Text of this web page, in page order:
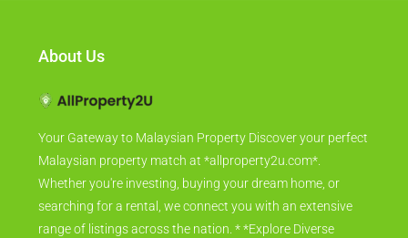
About Us
Your Gateway to Malaysian Property Discover your perfect
Malaysian property match at *allproperty2u.com*.
Whether you're investing, buying your dream home, or
searching for a rental, we connect you with an extensive
range of listings across the nation. * *Explore Diverse